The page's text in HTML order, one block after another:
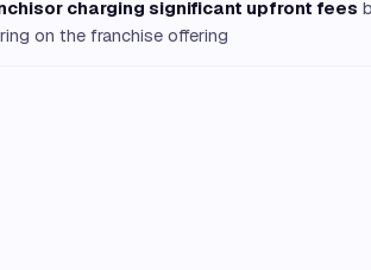
charging significant upfront fees
on the franchise offering